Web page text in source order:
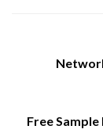
Free